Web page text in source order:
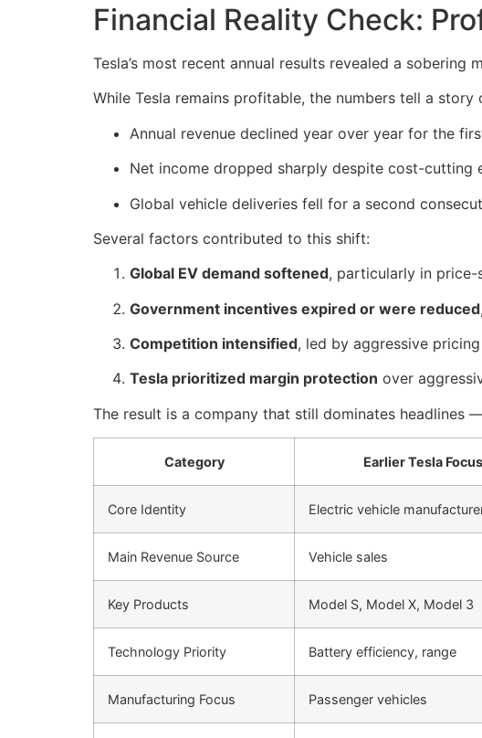
Financial Reality Check:
Tesla’s most recent annual results revealed a sobering
While Tesla remains profitable, the numbers tell a
Annual revenue declined year over year for the
Net income dropped sharply despite cost-cutting
Global vehicle deliveries fell for a second
Several factors contributed to this shift:
Global EV demand softened, particularly in price-
Government incentives expired or were reduced
Competition intensified, led by aggressive
Tesla prioritized margin protection over
The result is a company that still dominates headlines
Category Earlier Tesla Focus
Core Identity Electric vehicle
Main Revenue Source Vehicle sales
Key Products Model S, Model X, Model 3
Technology Priority Battery efficiency, range
Manufacturing Focus Passenger vehicles